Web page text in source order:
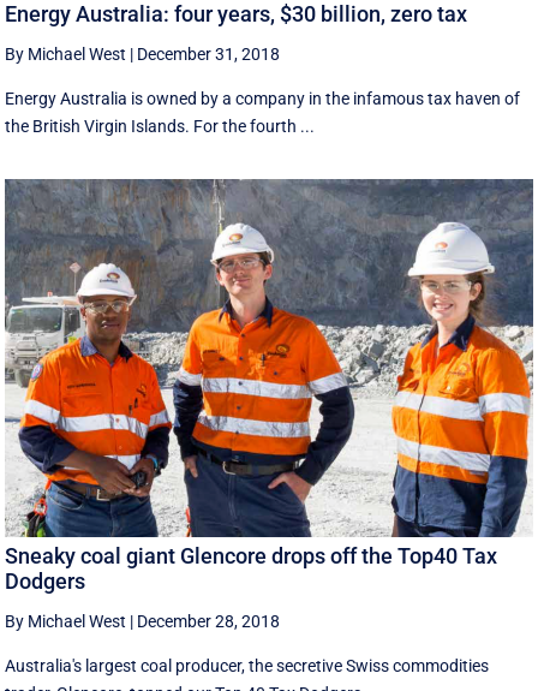
Energy Australia: four years, $30 billion, zero tax
By Michael West | December 31, 2018
Energy Australia is owned by a company in the infamous tax haven of
the British Virgin Islands. For the fourth ...
Sneaky coal giant Glencore drops off the Top40 Tax
Dodgers
By Michael West | December 28, 2018
Australia's largest coal producer, the secretive Swiss commodities